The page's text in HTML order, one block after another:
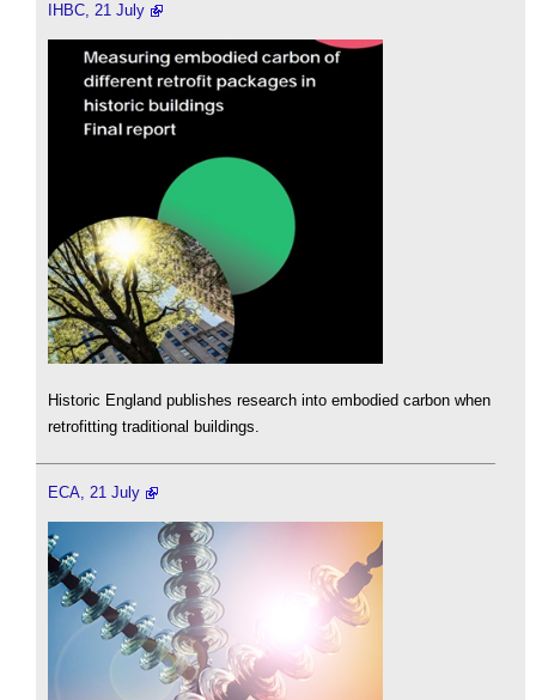
IHBC, 21 July
Historic England publishes research into embodied carbon when
retrofitting traditional buildings.
ECA, 21 July